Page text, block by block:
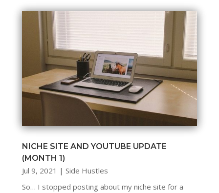
NICHE SITE AND YOUTUBE UPDATE
(MONTH 1)
Jul 9, 2021 | Side Hustles
So… I stopped posting about my niche site for a